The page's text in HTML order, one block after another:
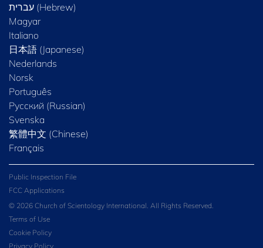
Magyar
Italiano
日本語 (Japanese)
Nederlands
Norsk
Português
Русский (Russian)
Svenska
繁體中文 (Chinese)
Français
Public Inspection File
FCC Applications
© 2026 Church of Scientology International. All Rights Reserved.
Terms of Use
Cookie Policy
Privacy Policy